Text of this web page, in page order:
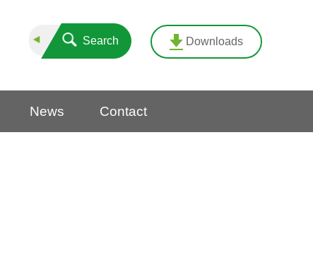
Search Downloads
News Contact